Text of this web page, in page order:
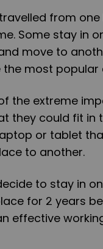
from
Some stay in
move to
the most
the extreme
they could fit in
or tablet
to another.
to stay in
for 2 years
effective